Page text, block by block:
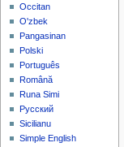
Occitan
O'zbek
Pangasinan
Polski
Português
Română
Runa Simi
Русский
Sicilianu
Simple English